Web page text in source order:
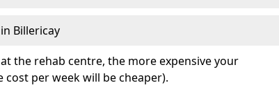
Billericay
the rehab centre, the more expensive your
per week will be cheaper).